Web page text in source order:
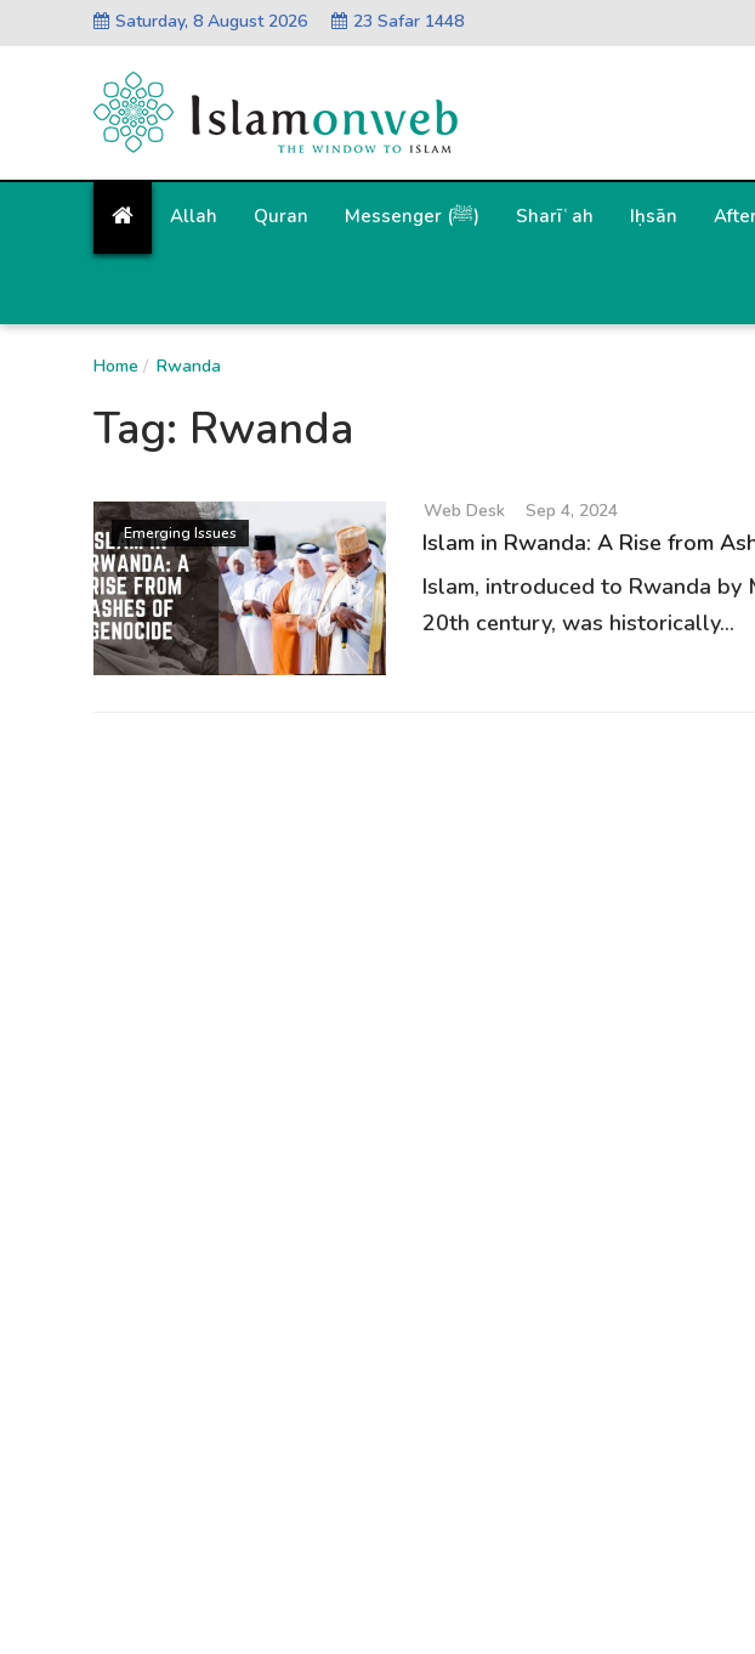
Saturday, 8 August 2026 23 Safar 1448
Allah Quran Messenger (ﷺ) Sharīʿah Iḥsān
Home Rwanda
Tag: Rwanda
Emerging Issues
Web Desk Sep 4, 2024
Islam in Rwanda: A Rise from
Islam, introduced to Rwanda
20th century, was historically...